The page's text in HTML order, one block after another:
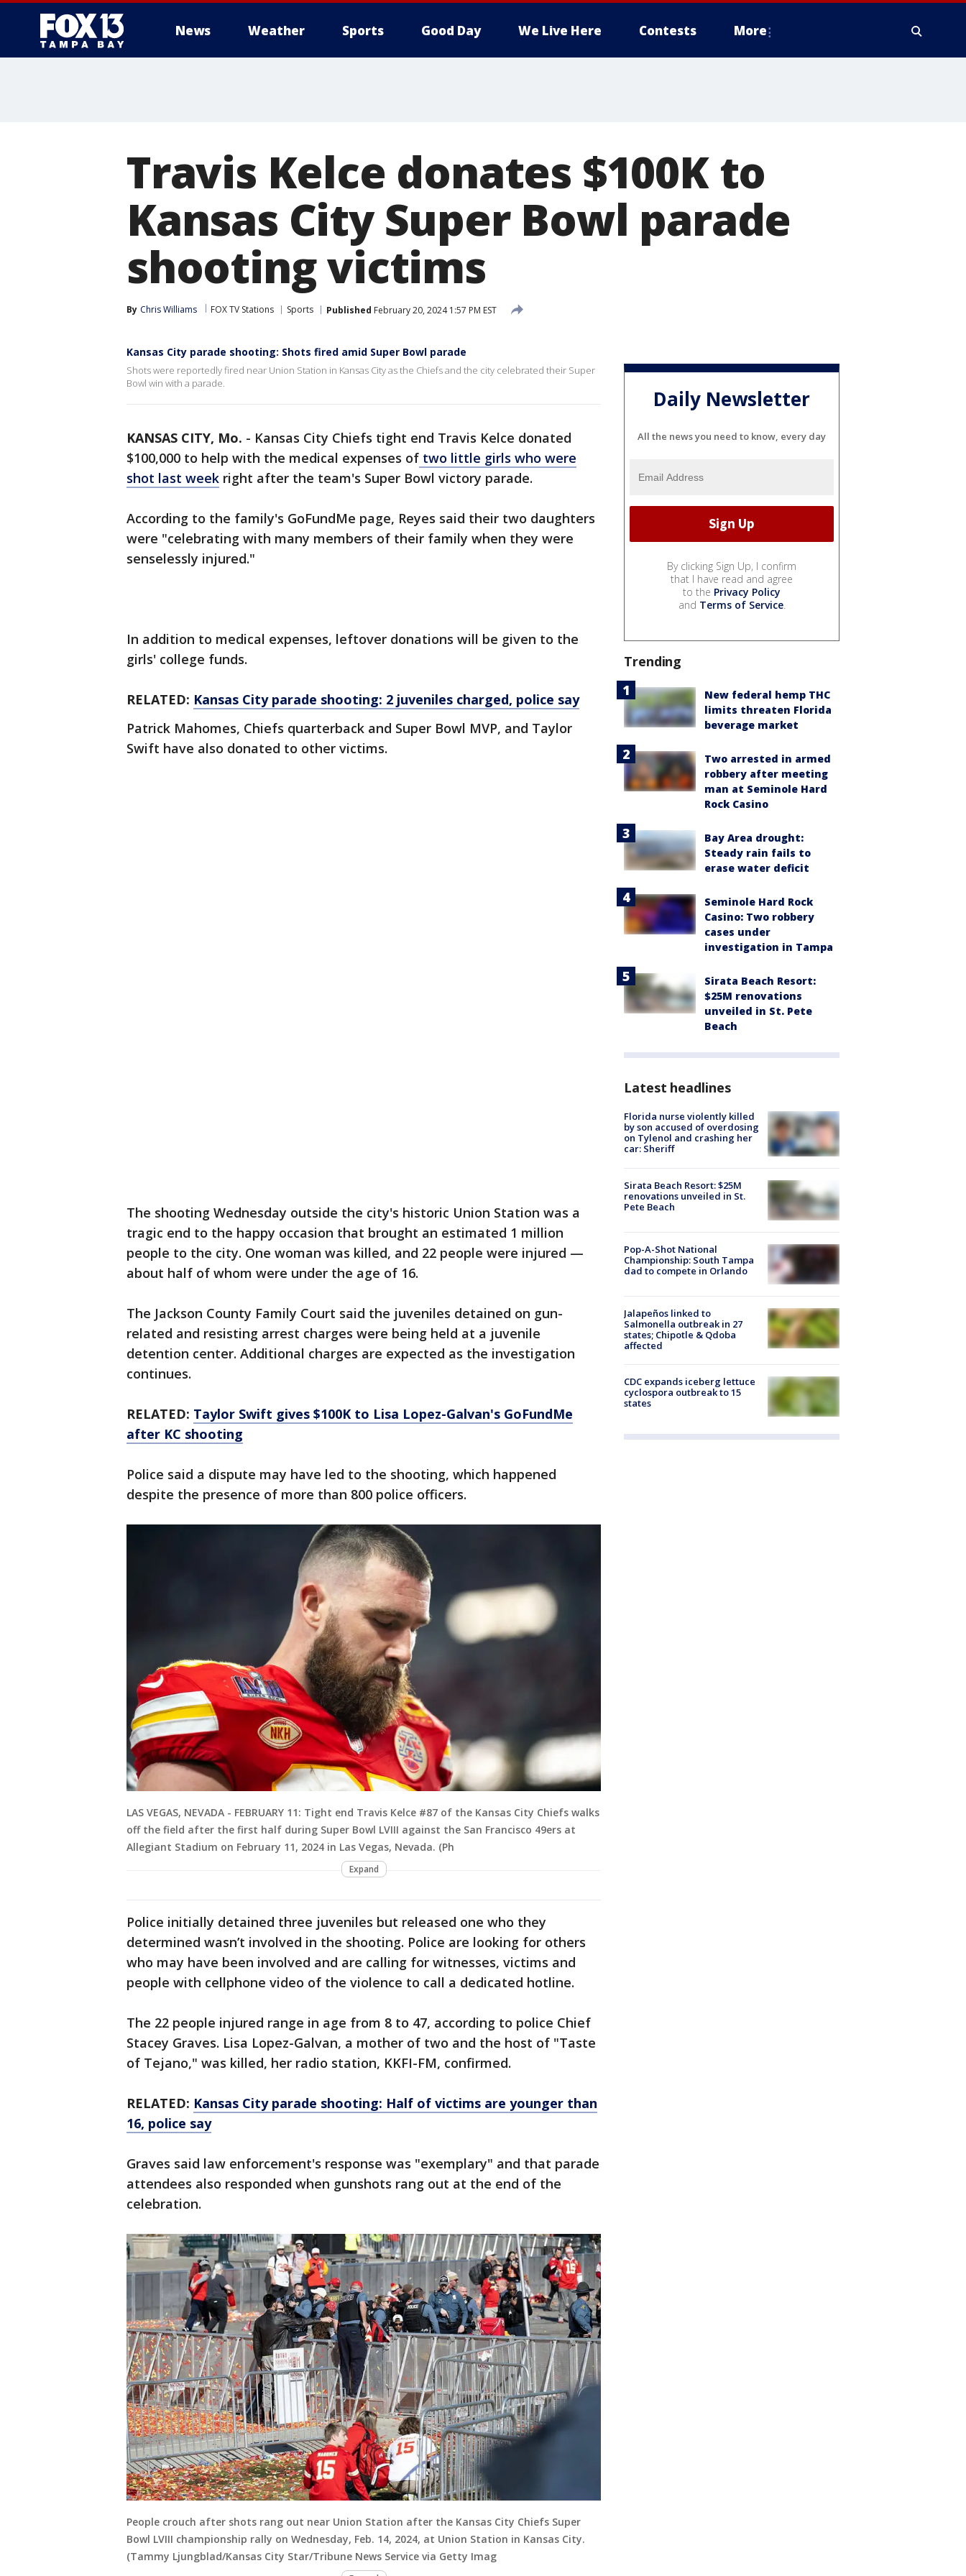
News Weather Sports Good Day We Live Here Contests More
Travis Kelce donates $100K to
Kansas City Super Bowl parade
shooting victims
By Chris Williams FOX TV Stations Sports Published February 20, 2024 1:57 PM EST
Kansas City parade shooting: Shots fired amid Super Bowl parade
Shots were reportedly fired near Union Station in Kansas City as the Chiefs and the city celebrated their Super
Bowl win with a parade.
KANSAS CITY, Mo. - Kansas City Chiefs tight end Travis Kelce donated
$100,000 to help with the medical expenses of two little girls who were
shot last week right after the team's Super Bowl victory parade.
According to the family's GoFundMe page, Reyes said their two daughters
were "celebrating with many members of their family when they were
senselessly injured."
In addition to medical expenses, leftover donations will be given to the
girls' college funds.
RELATED: Kansas City parade shooting: 2 juveniles charged, police say
Patrick Mahomes, Chiefs quarterback and Super Bowl MVP, and Taylor
Swift have also donated to other victims.
The shooting Wednesday outside the city's historic Union Station was a
tragic end to the happy occasion that brought an estimated 1 million
people to the city. One woman was killed, and 22 people were injured —
about half of whom were under the age of 16.
The Jackson County Family Court said the juveniles detained on gun-
related and resisting arrest charges were being held at a juvenile
detention center. Additional charges are expected as the investigation
continues.
RELATED: Taylor Swift gives $100K to Lisa Lopez-Galvan's GoFundMe
after KC shooting
Police said a dispute may have led to the shooting, which happened
despite the presence of more than 800 police officers.
LAS VEGAS, NEVADA - FEBRUARY 11: Tight end Travis Kelce #87 of the Kansas City Chiefs walks
off the field after the first half during Super Bowl LVIII against the San Francisco 49ers at
Allegiant Stadium on February 11, 2024 in Las Vegas, Nevada. (Ph
Expand
Police initially detained three juveniles but released one who they
determined wasn’t involved in the shooting. Police are looking for others
who may have been involved and are calling for witnesses, victims and
people with cellphone video of the violence to call a dedicated hotline.
The 22 people injured range in age from 8 to 47, according to police Chief
Stacey Graves. Lisa Lopez-Galvan, a mother of two and the host of "Taste
of Tejano," was killed, her radio station, KKFI-FM, confirmed.
RELATED: Kansas City parade shooting: Half of victims are younger than
16, police say
Graves said law enforcement's response was "exemplary" and that parade
attendees also responded when gunshots rang out at the end of the
celebration.
People crouch after shots rang out near Union Station after the Kansas City Chiefs Super
Bowl LVIII championship rally on Wednesday, Feb. 14, 2024, at Union Station in Kansas City.
(Tammy Ljungblad/Kansas City Star/Tribune News Service via Getty Imag
Daily Newsletter
All the news you need to know, every day
By clicking Sign Up, I confirm
that I have read and agree
to the Privacy Policy
and Terms of Service.
Trending
New federal hemp THC
limits threaten Florida
beverage market
Two arrested in armed
robbery after meeting
man at Seminole Hard
Rock Casino
Bay Area drought:
Steady rain fails to
erase water deficit
Seminole Hard Rock
Casino: Two robbery
cases under
investigation in Tampa
Sirata Beach Resort:
$25M renovations
unveiled in St. Pete
Beach
Latest headlines
Florida nurse violently killed
by son accused of overdosing
on Tylenol and crashing her
car: Sheriff
Sirata Beach Resort: $25M
renovations unveiled in St.
Pete Beach
Pop-A-Shot National
Championship: South Tampa
dad to compete in Orlando
Jalapeños linked to
Salmonella outbreak in 27
states; Chipotle & Qdoba
affected
CDC expands iceberg lettuce
cyclospora outbreak to 15
states